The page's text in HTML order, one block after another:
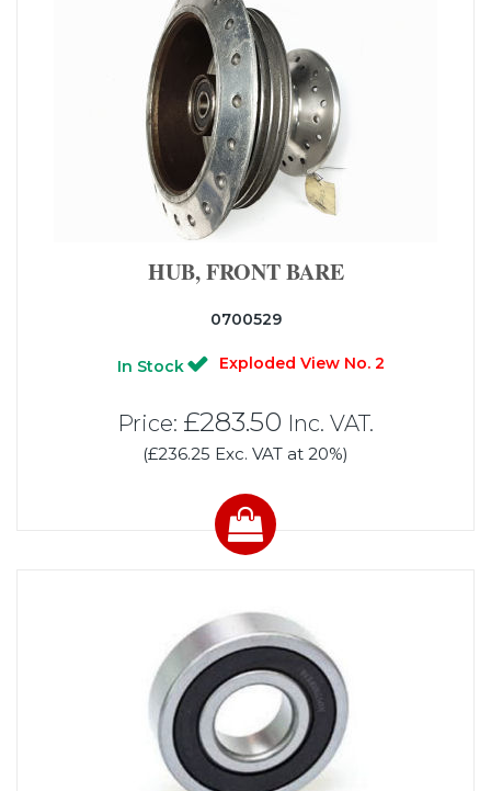
HUB, FRONT BARE
0700529
In Stock Exploded View No. 2
Price: £283.50 Inc. VAT.
(£236.25 Exc. VAT at 20%)